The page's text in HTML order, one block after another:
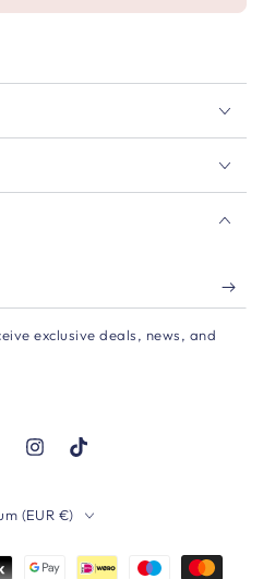
exclusive deals, news, and
Instagram
TikTok
(EUR €)